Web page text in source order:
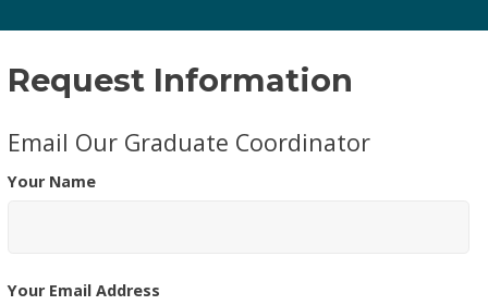
Request Information
Email Our Graduate Coordinator
Your Name
Your Email Address